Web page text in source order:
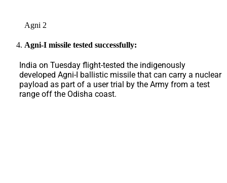
Agni 2
Agni-I missile tested successfully:
India on Tuesday flight-tested the indigenously
developed Agni-I ballistic missile that can carry a nuclear
payload as part of a user trial by the Army from a test
range off the Odisha coast.